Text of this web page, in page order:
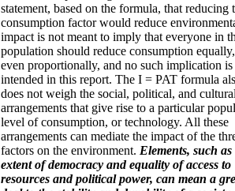
statement, based on the formula, that reducing
consumption factor would reduce
impact is not meant to imply that everyone in
population should reduce consumption
even proportionally, and no such implication is
intended in this report. The I = PAT formula
does not weigh the social, political, and
arrangements that give rise to a particular
level of consumption, or technology. All these
arrangements can mediate the impact of the
factors on the environment. Elements, such as
extent of democracy and equality of access to
resources and political power, can mean a